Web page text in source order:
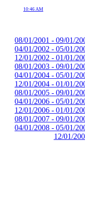
10:46 AM
08/01/2001 - 09/01/
04/01/2002 - 05/01/
12/01/2002 - 01/01/
08/01/2003 - 09/01/
04/01/2004 - 05/01/
12/01/2004 - 01/01/
08/01/2005 - 09/01/
04/01/2006 - 05/01/
12/01/2006 - 01/01/
08/01/2007 - 09/01/
04/01/2008 - 05/01/
12/01/